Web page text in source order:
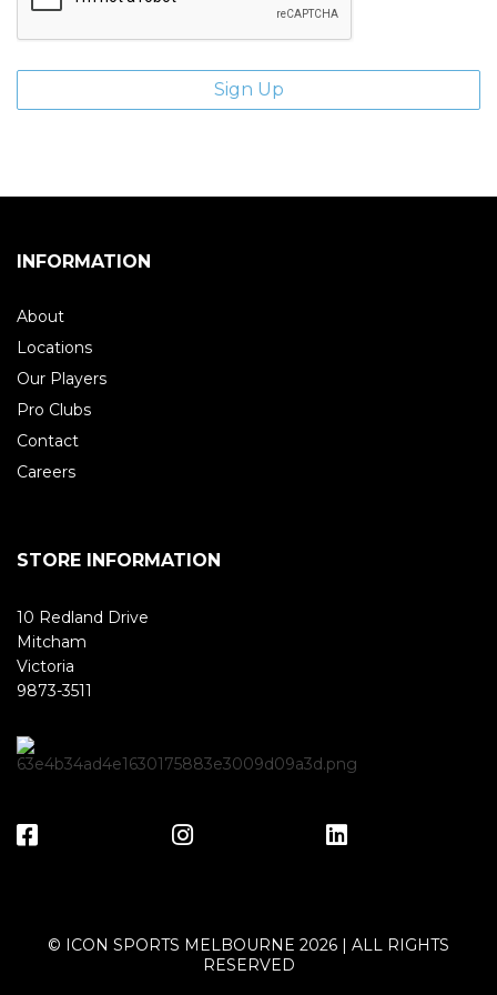
INFORMATION
About
Locations
Our Players
Pro Clubs
Contact
Careers
STORE INFORMATION
10 Redland Drive
Mitcham
Victoria
9873-3511
© ICON SPORTS MELBOURNE 2026 | ALL RIGHTS
RESERVED